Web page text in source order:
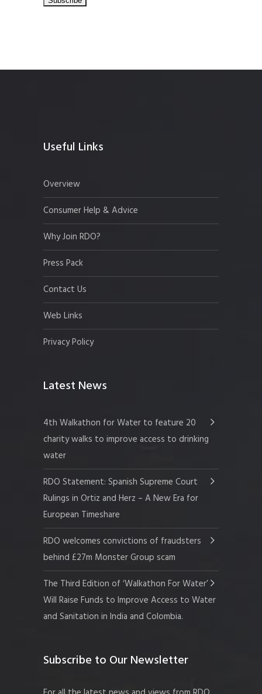
Useful Links
Overview
Consumer Help & Advice
Why Join RDO?
Press Pack
Contact Us
Web Links
Privacy Policy
Latest News
4th Walkathon for Water to feature 20
charity walks to improve access to drinking
water
RDO Statement: Spanish Supreme Court
Rulings in Ortiz and Herz – A New Era for
European Timeshare
RDO welcomes convictions of fraudsters
behind £27m Monster Group scam
The Third Edition of ‘Walkathon For Water’
Will Raise Funds to Improve Access to Water
and Sanitation in India and Colombia.
Subscribe to Our Newsletter